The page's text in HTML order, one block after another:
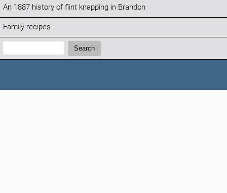
An 1887 history of flint knapping in Brandon
Family recipes
Search:
Search